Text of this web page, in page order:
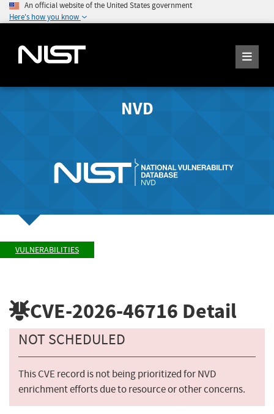
An official website of the United States government
Here's how you know
NVD
VULNERABILITIES
CVE-2026-46716 Detail
NOT SCHEDULED
This CVE record is not being prioritized for NVD
enrichment efforts due to resource or other concerns.